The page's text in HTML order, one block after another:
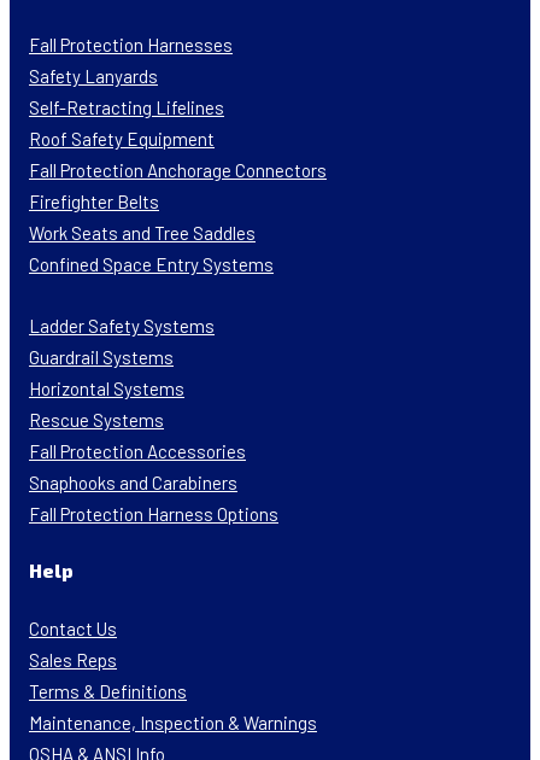
Fall Protection Harnesses
Safety Lanyards
Self-Retracting Lifelines
Roof Safety Equipment
Fall Protection Anchorage Connectors
Firefighter Belts
Work Seats and Tree Saddles
Confined Space Entry Systems
Ladder Safety Systems
Guardrail Systems
Horizontal Systems
Rescue Systems
Fall Protection Accessories
Snaphooks and Carabiners
Fall Protection Harness Options
Help
Contact Us
Sales Reps
Terms & Definitions
Maintenance, Inspection & Warnings
OSHA & ANSI Info